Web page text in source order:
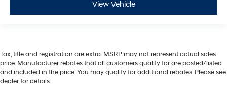
View Vehicle
Tax, title and registration are extra. MSRP may not represent actual sales
price. Manufacturer rebates that all customers qualify for are posted/listed
and included in the price. You may qualify for additional rebates. Please see
dealer for details.